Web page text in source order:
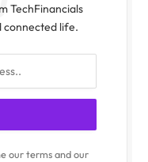
TechFinancials
connected life.
our terms and our